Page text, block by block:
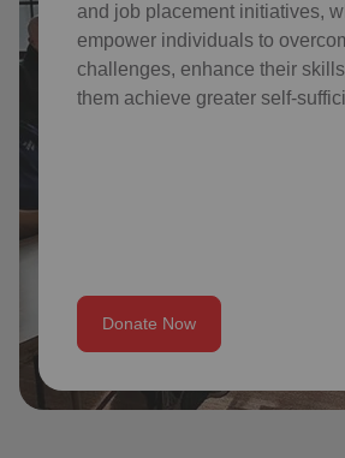
and job placement initiatives,
empower individuals to
challenges, enhance their
them achieve greater self-
Donate Now